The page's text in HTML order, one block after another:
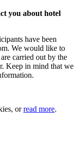
you about hotel
have been
We would like to
carried out by the
Keep in mind that we
orread more.